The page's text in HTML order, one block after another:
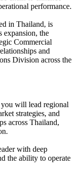
performance.
in Thailand, is
expansion, the
Commercial
and
Division across the
will lead regional
strategies, and
across Thailand,
with deep
the ability to operate